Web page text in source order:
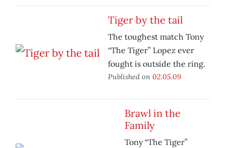
Tiger by the tail
The toughest match Tony
“The Tiger” Lopez ever
fought is outside the ring.
Published on 02.05.09
Brawl in the
Family
Tony “The Tiger”